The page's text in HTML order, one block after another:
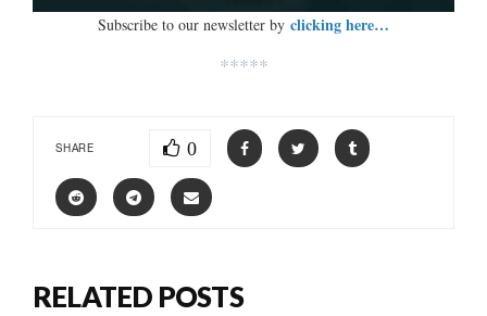
Subscribe to our newsletter by clicking here…
*****
SHARE 0
RELATED POSTS